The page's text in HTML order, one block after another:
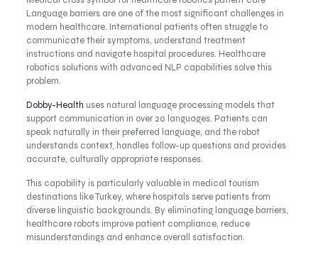
Language barriers are one of the most significant challenges in
modern healthcare. International patients often struggle to
communicate their symptoms, understand treatment
instructions and navigate hospital procedures. Healthcare
robotics solutions with advanced NLP capabilities solve this
problem.
Dobby-Health uses natural language processing models that
support communication in over 20 languages. Patients can
speak naturally in their preferred language, and the robot
understands context, handles follow-up questions and provides
accurate, culturally appropriate responses.
This capability is particularly valuable in medical tourism
destinations like Turkey, where hospitals serve patients from
diverse linguistic backgrounds. By eliminating language barriers,
healthcare robots improve patient compliance, reduce
misunderstandings and enhance overall satisfaction.